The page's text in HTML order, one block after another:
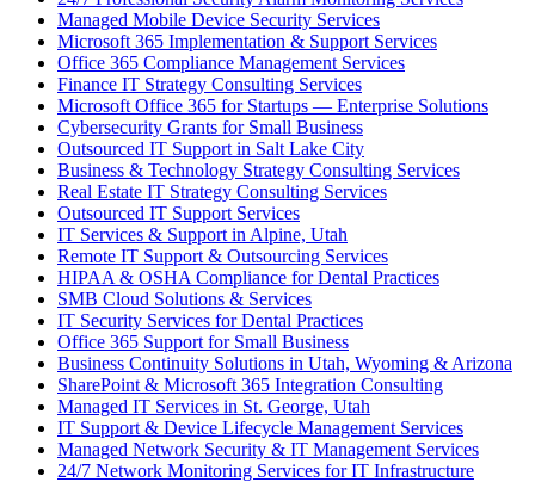
Managed Mobile Device Security Services
Microsoft 365 Implementation & Support Services
Office 365 Compliance Management Services
Finance IT Strategy Consulting Services
Microsoft Office 365 for Startups — Enterprise Solutions
Cybersecurity Grants for Small Business
Outsourced IT Support in Salt Lake City
Business & Technology Strategy Consulting Services
Real Estate IT Strategy Consulting Services
Outsourced IT Support Services
IT Services & Support in Alpine, Utah
Remote IT Support & Outsourcing Services
HIPAA & OSHA Compliance for Dental Practices
SMB Cloud Solutions & Services
IT Security Services for Dental Practices
Office 365 Support for Small Business
Business Continuity Solutions in Utah, Wyoming & Arizona
SharePoint & Microsoft 365 Integration Consulting
Managed IT Services in St. George, Utah
IT Support & Device Lifecycle Management Services
Managed Network Security & IT Management Services
24/7 Network Monitoring Services for IT Infrastructure